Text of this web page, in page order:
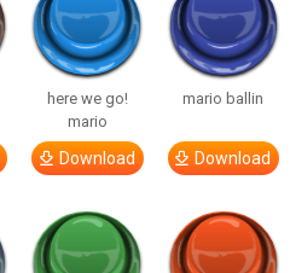
here we go!
mario
Download
mario ballin
Download